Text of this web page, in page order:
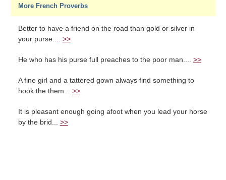
More French Proverbs
Better to have a friend on the road than gold or silver in
your purse.... >>
He who has his purse full preaches to the poor man.... >>
A fine girl and a tattered gown always find something to
hook the them... >>
It is pleasant enough going afoot when you lead your horse
by the brid... >>